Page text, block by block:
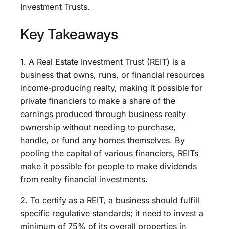
Investment Trusts.
Key Takeaways
1. A Real Estate Investment Trust (REIT) is a
business that owns, runs, or financial resources
income-producing realty, making it possible for
private financiers to make a share of the
earnings produced through business realty
ownership without needing to purchase,
handle, or fund any homes themselves. By
pooling the capital of various financiers, REITs
make it possible for people to make dividends
from realty financial investments.
2. To certify as a REIT, a business should fulfill
specific regulative standards; it need to invest a
minimum of 75% of its overall properties in